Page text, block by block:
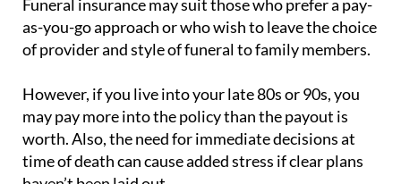
of provider and style of funeral to family members.
However, if you live into your late 80s or 90s, you
worth. Also, the need for immediate decisions at
time of death can cause added stress if clear plans
haven’t been laid out.